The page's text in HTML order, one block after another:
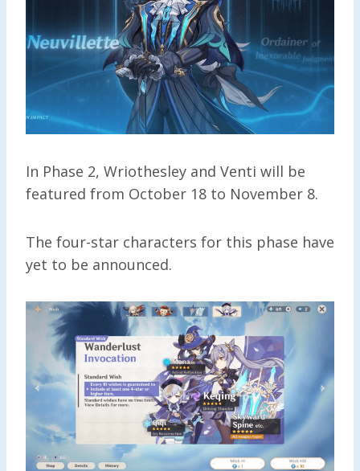
In Phase 2, Wriothesley and Venti will be
featured from October 18 to November 8.
The four-star characters for this phase have
yet to be announced.